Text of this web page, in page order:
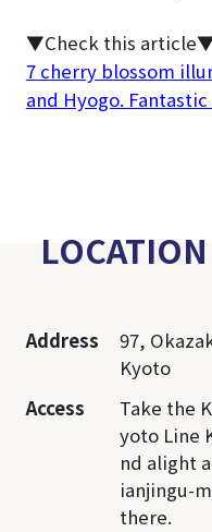
▼Check this
7 cherry blossom
and Hyogo.
Address
97,
Kyoto
Access
Take the
yoto Line
nd alight
ianjingu-
there.